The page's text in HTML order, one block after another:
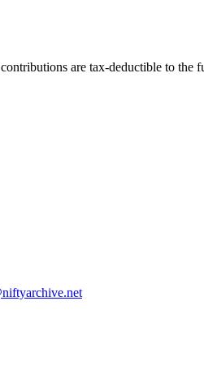
are tax-deductible to the